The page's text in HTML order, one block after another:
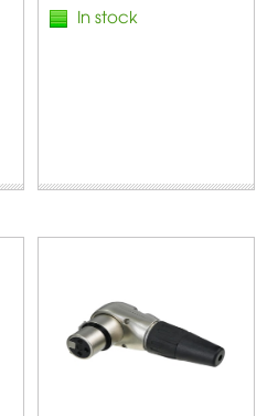
In stock